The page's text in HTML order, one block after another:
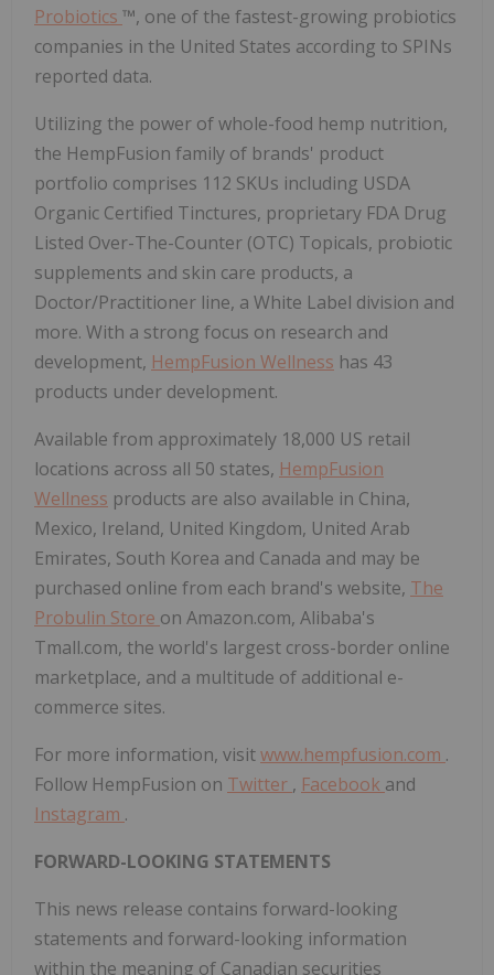
Probiotics ™, one of the fastest-growing probiotics
companies in the United States according to SPINs
reported data.
Utilizing the power of whole-food hemp nutrition,
the HempFusion family of brands' product
portfolio comprises 112 SKUs including USDA
Organic Certified Tinctures, proprietary FDA Drug
Listed Over-The-Counter (OTC) Topicals, probiotic
supplements and skin care products, a
Doctor/Practitioner line, a White Label division and
more. With a strong focus on research and
development, HempFusion Wellness has 43
products under development.
Available from approximately 18,000 US retail
locations across all 50 states, HempFusion
Wellness products are also available in China,
Mexico, Ireland, United Kingdom, United Arab
Emirates, South Korea and Canada and may be
purchased online from each brand's website, The
Probulin Store on Amazon.com, Alibaba's
Tmall.com, the world's largest cross-border online
marketplace, and a multitude of additional e-
commerce sites.
For more information, visitwww.hempfusion.com .
Follow HempFusion on Twitter , Facebook and
Instagram .
FORWARD-LOOKING STATEMENTS
This news release contains forward-looking
statements and forward-looking information
within the meaning of Canadian securities